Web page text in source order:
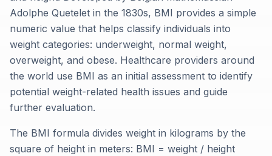
Adolphe Quetelet in the 1830s, BMI provides a simple
numeric value that helps classify individuals into
weight categories: underweight, normal weight,
overweight, and obese. Healthcare providers around
the world use BMI as an initial assessment to identify
potential weight-related health issues and guide
further evaluation.
The BMI formula divides weight in kilograms by the
square of height in meters: BMI = weight / height